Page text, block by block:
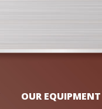
OUR EQUIPMENT